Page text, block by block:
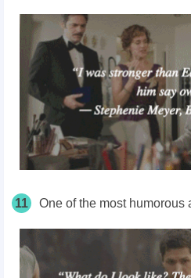
11 One of the most humorous